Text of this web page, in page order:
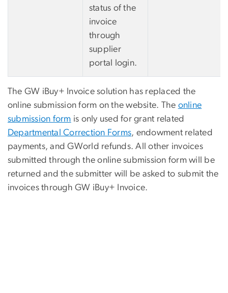
status of the
invoice
through
supplier
portal login.
The GW iBuy+ Invoice solution has replaced the
online submission form on the website. The online
submission form is only used for grant related
Departmental Correction Forms, endowment related
payments, and GWorld refunds. All other invoices
submitted through the online submission form will be
returned and the submitter will be asked to submit the
invoices through GW iBuy+ Invoice.